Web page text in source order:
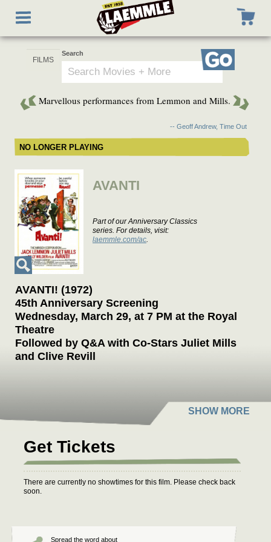
main
Toggle
navigation
Search
Go
Marvellous performances from Lemmon and Mills.
-- Geoff Andrew, Time Out
NO LONGER PLAYING
AVANTI
Part of our Anniversary Classics
series. For details, visit:
laemmle.com/ac.
AVANTI! (1972)
45th Anniversary Screening
Wednesday, March 29, at 7 PM at the Royal
Theatre
Followed by Q&A with Co-Stars Juliet Mills
and Clive Revill
The film’s stature has risen dramatically in
recent years. In his 1999 book,
Cameron Crowe declared, “The prize of
Wilder’s later-period work,Avanti!is a
melancholy classic.” To make the film, Wilder
re-teamed with his favorite actor, Jack Lemmon
Get Tickets
There are currently no showtimes for this film. Please check back
soon.
Spread the word about